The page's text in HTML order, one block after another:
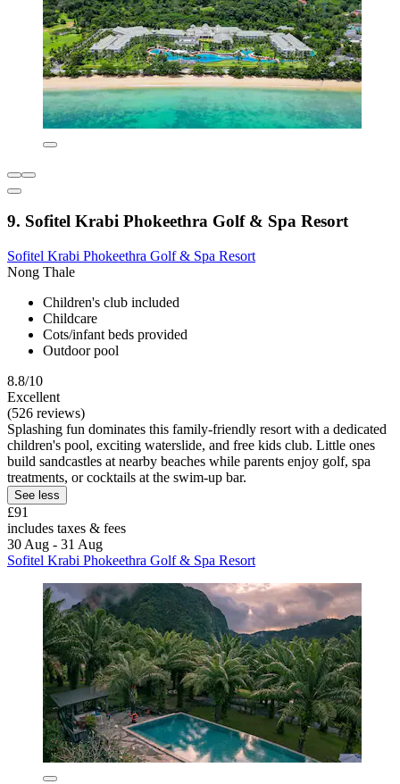
9. Sofitel Krabi Phokeethra Golf & Spa Resort
Sofitel Krabi Phokeethra Golf & Spa Resort
Nong Thale
Children's club included
Childcare
Cots/infant beds provided
Outdoor pool
8.8/10
Excellent
(526 reviews)
Splashing fun dominates this family-friendly resort with a dedicated
children's pool, exciting waterslide, and free kids club. Little ones
build sandcastles at nearby beaches while parents enjoy golf, spa
treatments, or cocktails at the swim-up bar.
See less
£91
includes taxes & fees
30 Aug - 31 Aug
Sofitel Krabi Phokeethra Golf & Spa Resort